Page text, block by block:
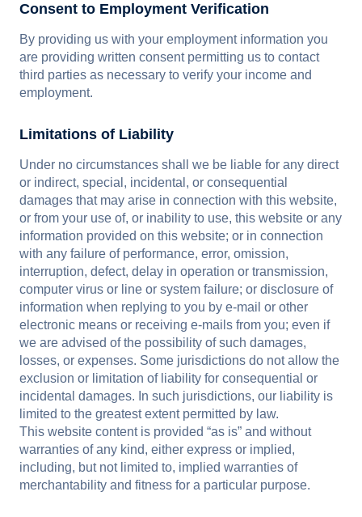
Consent to Employment Verification
By providing us with your employment information you
are providing written consent permitting us to contact
third parties as necessary to verify your income and
employment.
Limitations of Liability
Under no circumstances shall we be liable for any direct
or indirect, special, incidental, or consequential
damages that may arise in connection with this website,
or from your use of, or inability to use, this website or any
information provided on this website; or in connection
with any failure of performance, error, omission,
interruption, defect, delay in operation or transmission,
computer virus or line or system failure; or disclosure of
information when replying to you by e-mail or other
electronic means or receiving e-mails from you; even if
we are advised of the possibility of such damages,
losses, or expenses. Some jurisdictions do not allow the
exclusion or limitation of liability for consequential or
incidental damages. In such jurisdictions, our liability is
limited to the greatest extent permitted by law.
This website content is provided “as is” and without
warranties of any kind, either express or implied,
including, but not limited to, implied warranties of
merchantability and fitness for a particular purpose.